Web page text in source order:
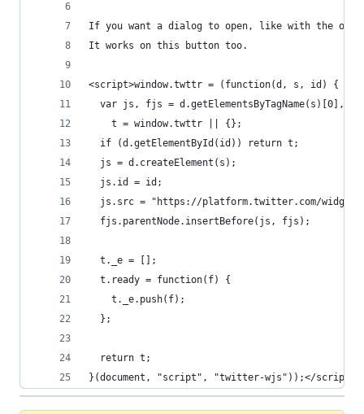
If you want a dialog to open, like with the
It works on this button too.
<script>window.twttr = (function(d, s, id) {
  var js, fjs = d.getElementsByTagName(s)[0],
    t = window.twttr || {};
  if (d.getElementById(id)) return t;
  js = d.createElement(s);
  js.id = id;
js.src = "https://platform.twitter.com/
  fjs.parentNode.insertBefore(js, fjs);
  t._e = [];
  t.ready = function(f) {
    t._e.push(f);
  };
  return t;
}(document, "script", "twitter-wjs"));</script>